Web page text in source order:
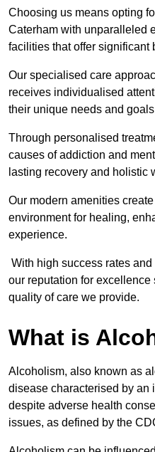
Choosing us means opting
Caterham with unparalleled
facilities that offer significant
Our specialised care
receives individualised
their unique needs and
Through personalised
causes of addiction and
lasting recovery and holistic
Our modern amenities
environment for healing,
experience.
With high success rates
our reputation for
quality of care we provide.
What is
Alcoholism, also known as
disease characterised by an
despite adverse health
issues, as defined by the